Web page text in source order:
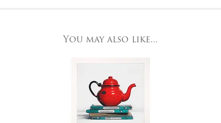
York, North Yorkshire
All major credit/debit cards, cheques and cash are accepted at
You may also like...